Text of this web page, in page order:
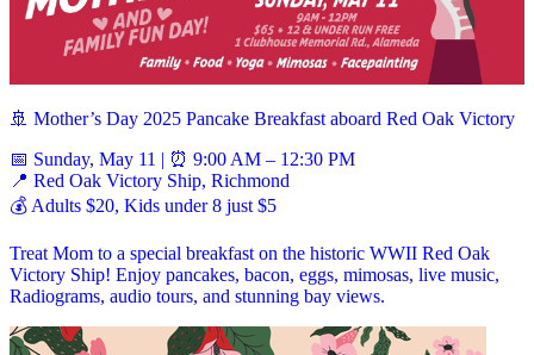
🚢 Mother’s Day 2025 Pancake Breakfast aboard Red Oak Victory
📅 Sunday, May 11 | ⏰ 9:00 AM – 12:30 PM
📍 Red Oak Victory Ship, Richmond
💰 Adults $20, Kids under 8 just $5
Treat Mom to a special breakfast on the historic WWII Red Oak
Victory Ship! Enjoy pancakes, bacon, eggs, mimosas, live music,
Radiograms, audio tours, and stunning bay views.